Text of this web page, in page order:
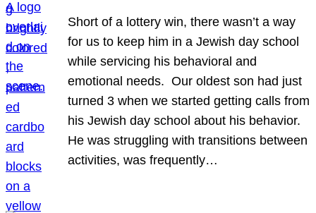
Short of a lottery win, there wasn’t a way
for us to keep him in a Jewish day school
while servicing his behavioral and
emotional needs. Our oldest son had just
turned 3 when we started getting calls from
his Jewish day school about his behavior.
He was struggling with transitions between
activities, was frequently…